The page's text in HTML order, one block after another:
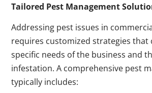
Tailored Pest Management
Addressing pest issues in
requires customized strategies that
specific needs of the business and
infestation. A comprehensive pest
typically includes: